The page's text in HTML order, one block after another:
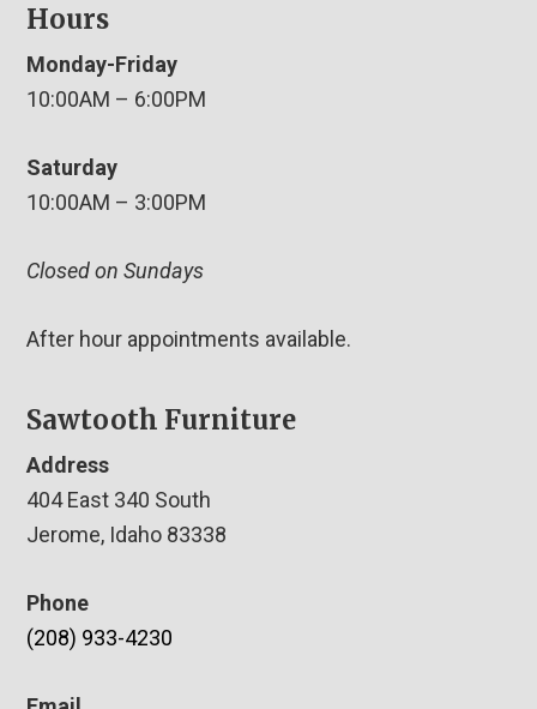
Hours
Monday-Friday
10:00AM – 6:00PM
Saturday
10:00AM – 3:00PM
Closed on Sundays
After hour appointments available.
Sawtooth Furniture
Address
404 East 340 South
Jerome, Idaho 83338
Phone
(208) 933-4230